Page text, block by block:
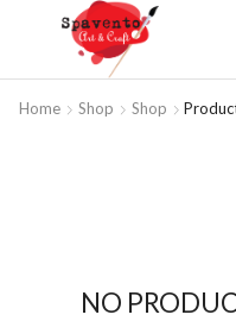
Home Shop Shop
NO